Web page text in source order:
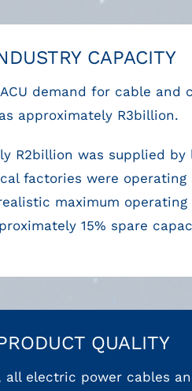
CAPACITY
demand for cable and
approximately R3billion.
R2billion was supplied by
factories were operating
maximum
15% spare
QUALITY
electric power cables